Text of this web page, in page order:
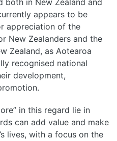
both in New Zealand and
appears to be
appreciation of the
New Zealanders and the
Zealand, as Aotearoa
recognised national
development,
in this regard lie in
can add value and make
lives, with a focus on the